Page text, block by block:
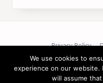
Privacy Policy
We use cookies to
experience on our
will assume